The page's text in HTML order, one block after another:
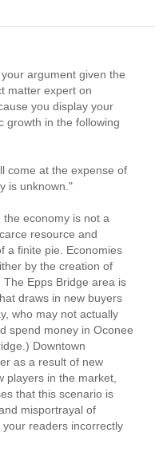
argument given the
matter expert on
you display your
growth in the following
come at the expense of
is unknown."
economy is not a
resource and
a finite pie. Economies
by the creation of
Epps Bridge area is
draws in new buyers
who may not actually
spend money in Oconee
Downtown
as a result of new
players in the market,
that this scenario is
misportrayal of
readers incorrectly